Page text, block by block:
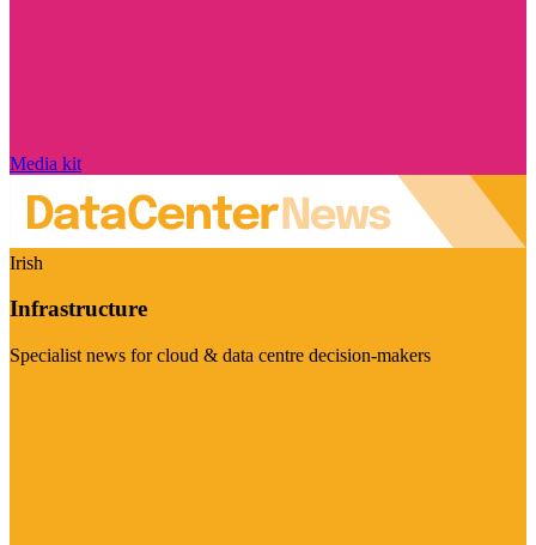
Media kit
Irish
Infrastructure
Specialist news for cloud & data centre decision-makers